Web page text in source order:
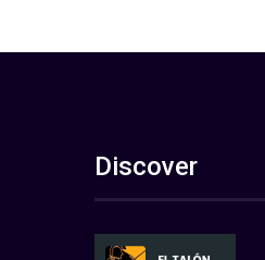
Discover